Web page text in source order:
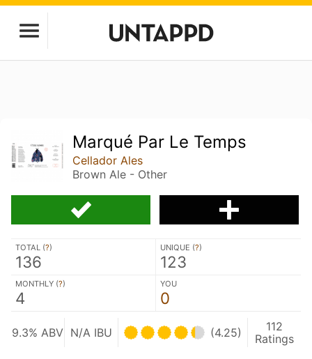
Marqué Par Le Temps
Cellador Ales
Brown Ale - Other
TOTAL (?)
136
UNIQUE (?)
123
MONTHLY (?)
4
YOU
0
9.3% ABV N/A IBU (4.25)
112
Ratings